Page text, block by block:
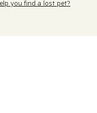
you find a lost pet?